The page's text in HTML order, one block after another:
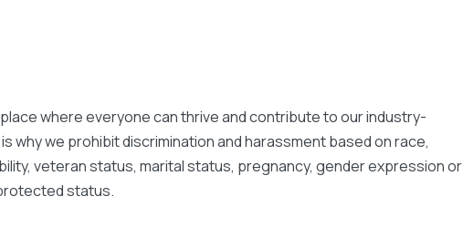
where everyone can thrive and contribute to our industry-
why we prohibit discrimination and harassment based on race,
veteran status, marital status, pregnancy, gender expression or
status.